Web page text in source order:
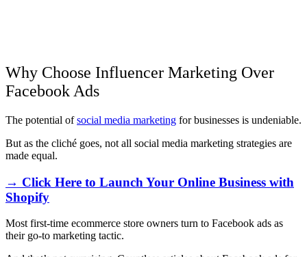
Why Choose Influencer Marketing Over
Facebook Ads
The potential ofsocial media marketing for businesses is undeniable.
But as the cliché goes, not all social media marketing strategies are
made equal.
→ Click Here to Launch Your Online Business with
Shopify
Most first-time ecommerce store owners turn to Facebook ads as
their go-to marketing tactic.